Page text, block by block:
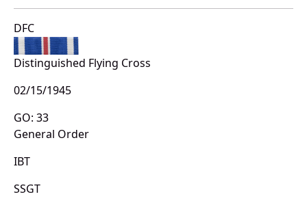
DFC
Distinguished Flying Cross
02/15/1945
GO: 33
General Order
IBT
SSGT